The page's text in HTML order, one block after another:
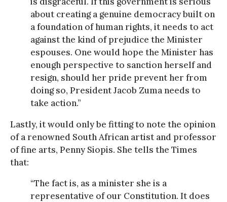
about creating a genuine democracy built on
a foundation of human rights, it needs to act
against the kind of prejudice the Minister
espouses. One would hope the Minister has
enough perspective to sanction herself and
resign, should her pride prevent her from
doing so, President Jacob Zuma needs to
take action.”
Lastly, it would only be fitting to note the opinion
of a renowned South African artist and professor
of fine arts, Penny Siopis. She tells the Times
that:
“The fact is, as a minister she is a
representative of our Constitution. It does